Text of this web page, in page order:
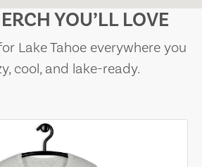
YOU’LL LOVE
Lake Tahoe everywhere you
cool, and lake-ready.